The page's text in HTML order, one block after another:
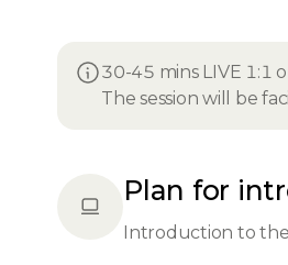
30-45 mins LIVE 1:1
The session will be
Plan for
Introduction to